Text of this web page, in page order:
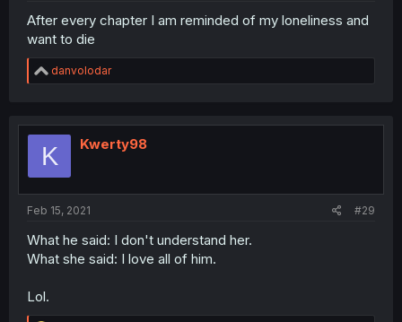
After every chapter I am reminded of my loneliness and
want to die
R
e
t
o
danvolodar
K Kwerty98
Feb 15, 2021 #29
What he said: I don't understand her.
What she said: I love all of him.
Lol.